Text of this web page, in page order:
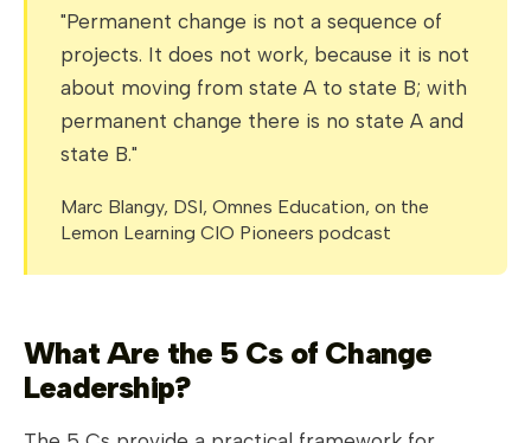
"Permanent change is not a sequence of
projects. It does not work, because it is not
about moving from state A to state B; with
permanent change there is no state A and
state B."
Marc Blangy, DSI, Omnes Education, on the
Lemon Learning CIO Pioneers podcast
What Are the 5 Cs of Change
Leadership?